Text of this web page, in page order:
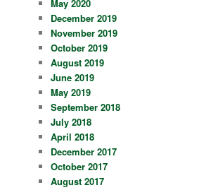
May 2020
December 2019
November 2019
October 2019
August 2019
June 2019
May 2019
September 2018
July 2018
April 2018
December 2017
October 2017
August 2017